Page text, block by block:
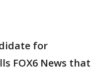
for
FOX6 News that